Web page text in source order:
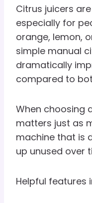
Citrus juicers
especially for
orange, lemon,
simple manual
dramatically
compared to
When choosing
matters just as
machine that is
up unused over
Helpful features